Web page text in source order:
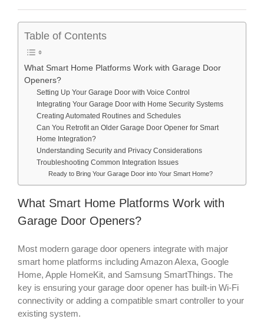
Table of Contents
What Smart Home Platforms Work with Garage Door
Openers?
Setting Up Your Garage Door with Voice Control
Integrating Your Garage Door with Home Security Systems
Creating Automated Routines and Schedules
Can You Retrofit an Older Garage Door Opener for Smart
Home Integration?
Understanding Security and Privacy Considerations
Troubleshooting Common Integration Issues
Ready to Bring Your Garage Door into Your Smart Home?
What Smart Home Platforms Work with
Garage Door Openers?
Most modern garage door openers integrate with major
smart home platforms including Amazon Alexa, Google
Home, Apple HomeKit, and Samsung SmartThings. The
key is ensuring your garage door opener has built-in Wi-Fi
connectivity or adding a compatible smart controller to your
existing system.